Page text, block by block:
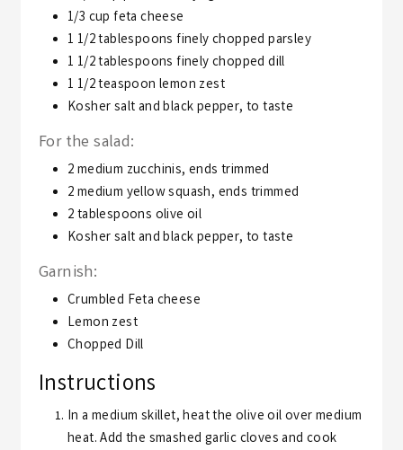
1/3 cup feta cheese
1 1/2tablespoons finely chopped parsley
1 1/2tablespoons finely chopped dill
1 1/2teaspoon lemon zest
Kosher salt and black pepper, to taste
For the salad:
2medium zucchinis, ends trimmed
2medium yellow squash, ends trimmed
2tablespoons olive oil
Kosher salt and black pepper, to taste
Garnish:
Crumbled Feta cheese
Lemon zest
Chopped Dill
Instructions
In a medium skillet, heat the olive oil over medium
heat. Add the smashed garlic cloves and cook